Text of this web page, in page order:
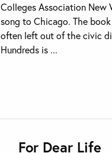
Colleges Association New
song to Chicago. The
often left out of the civic
Hundreds is ...
For Dear Life